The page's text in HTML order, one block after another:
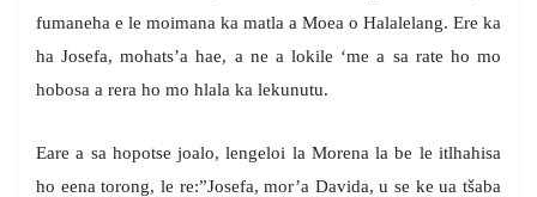
fumaneha e le moimana ka matla a Moea o Halalelang. Ere ka
ha Josefa, mohats’a hae, a ne a lokile ‘me a sa rate ho mo
hobosa a rera ho mo hlala ka lekunutu.
Eare a sa hopotse joalo, lengeloi la Morena la be le itlhahisa
ho eena torong, le re:”Josefa, mor’a Davida, u se ke ua tšaba